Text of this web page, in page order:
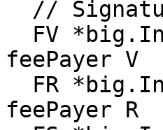
feePayer V
feePayer R